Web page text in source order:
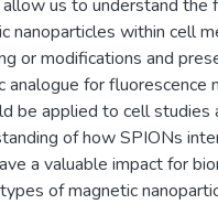
us to understand the
nanoparticles within cell
or modifications and
for fluorescence
be applied to cell studies
of how SPIONs
a valuable impact for
of magnetic